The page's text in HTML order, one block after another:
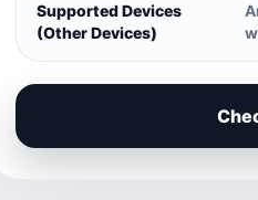
Supported Devices
(Other Devices)